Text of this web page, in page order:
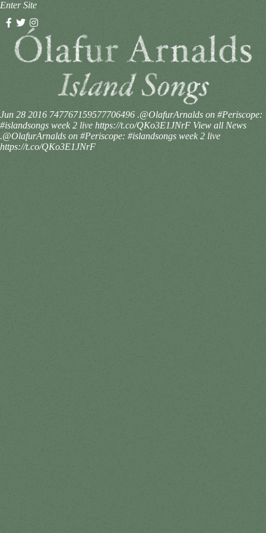
Enter Site
Jun 28 2016 747767159577706496 .@OlafurArnalds on #Periscope:
#islandsongs week 2 live https://t.co/QKo3E1JNrF View all News
.@OlafurArnalds on #Periscope: #islandsongs week 2 live
https://t.co/QKo3E1JNrF